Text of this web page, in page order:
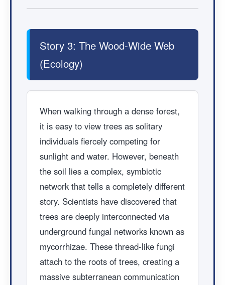
Story 3: The Wood-Wide Web
(Ecology)
When walking through a dense forest,
it is easy to view trees as solitary
individuals fiercely competing for
sunlight and water. However, beneath
the soil lies a complex, symbiotic
network that tells a completely different
story. Scientists have discovered that
trees are deeply interconnected via
underground fungal networks known as
mycorrhizae. These thread-like fungi
attach to the roots of trees, creating a
massive subterranean communication